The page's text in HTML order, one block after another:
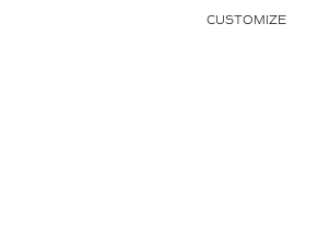
CUSTOMIZE